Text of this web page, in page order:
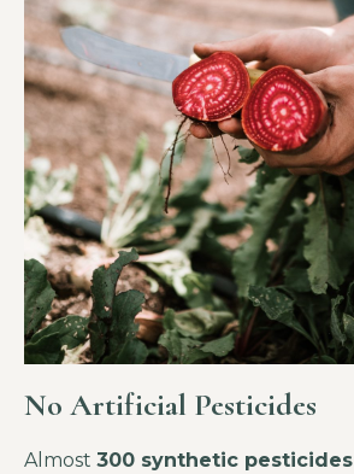
No Artificial Pesticides
Almost 300 synthetic pesticides